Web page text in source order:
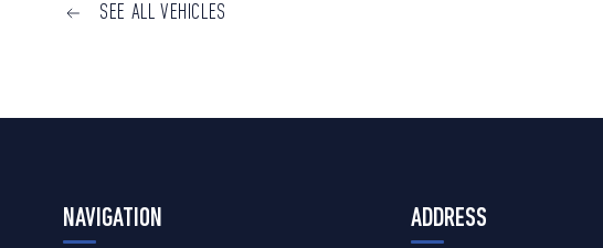
SEE ALL VEHICLES
NAVIGATION ADDRESS